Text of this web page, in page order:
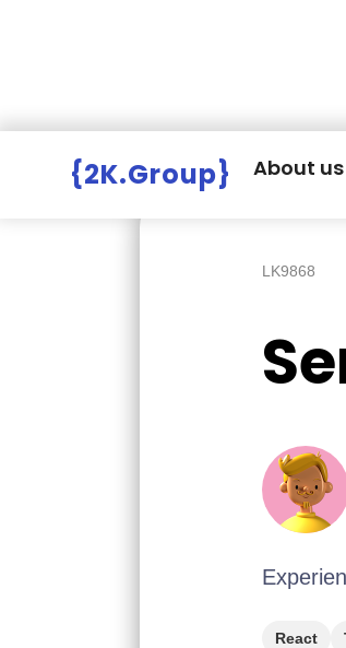
{2K.Group} About us
LK9868
React